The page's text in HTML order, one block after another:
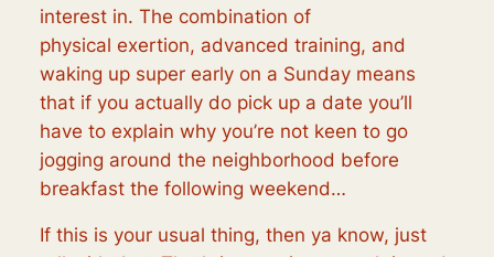
interest in. The combination of
physical exertion, advanced training, and
waking up super early on a Sunday means
that if you actually do pick up a date you’ll
have to explain why you’re not keen to go
jogging around the neighborhood before
breakfast the following weekend…
If this is your usual thing, then ya know, just